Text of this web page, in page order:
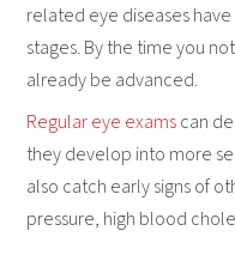
related eye diseases
stages. By the time you
already be advanced.
Regular eye examscan
they develop into more
also catch early signs of
pressure, high blood